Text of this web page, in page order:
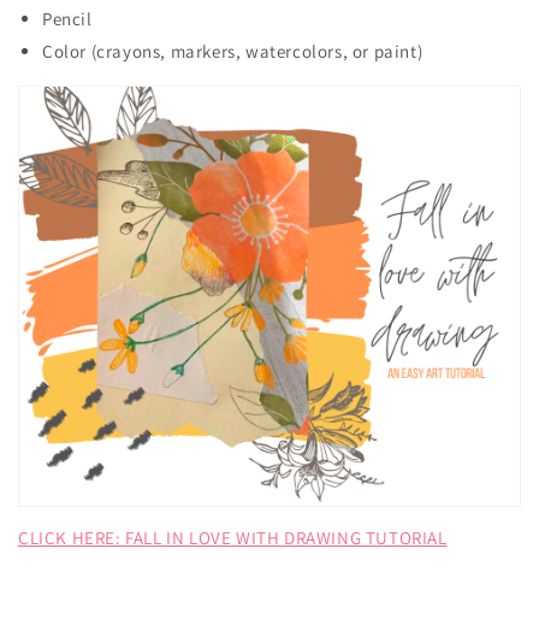
Pencil
Color (crayons, markers, watercolors, or paint)
CLICK HERE: FALL IN LOVE WITH DRAWING TUTORIAL